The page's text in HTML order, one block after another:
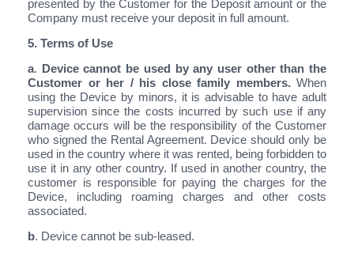
presented by the Customer for the Deposit amount or the
Company must receive your deposit in full amount.
5. Terms of Use
a. Device cannot be used by any user other than the
Customer or her / his close family members.When
using the Device by minors, it is advisable to have adult
supervision since the costs incurred by such use if any
damage occurs will be the responsibility of the Customer
who signed the Rental Agreement. Device should only be
used in the country where it was rented, being forbidden to
use it in any other country. If used in another country, the
customer is responsible for paying the charges for the
Device, including roaming charges and other costs
associated.
b. Device cannot be sub-leased.